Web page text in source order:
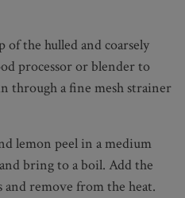
of the hulled and coarsely
processor or blender to
through a fine mesh strainer
lemon peel in a medium
bring to a boil. Add the
remove from the heat.